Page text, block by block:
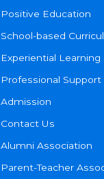
Positive Education
School-based
Experiential Learning
Professional Support
Admission
Contact Us
Alumni Association
Parent-Teacher